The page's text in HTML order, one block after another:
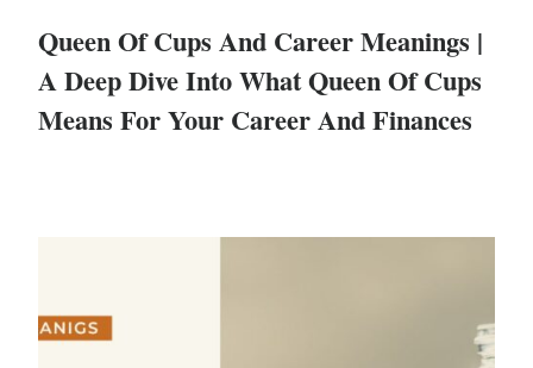
Queen Of Cups And Career Meanings |
A Deep Dive Into What Queen Of Cups
Means For Your Career And Finances